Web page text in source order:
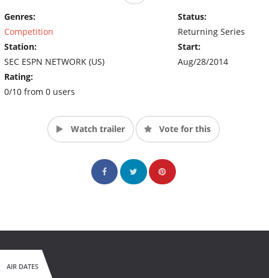
“In the span of two or three days we will have five football
games on the SEC Network, and then a triple-header every
Saturday thereafter,” said Commissioner Slive. (Source: SEC
ESPN Network)
Genres:
Competition
Station:
SEC ESPN NETWORK (US)
Rating:
0/10 from 0 users
Status:
Returning Series
Start:
Aug/28/2014
Watch trailer Vote for this
AIR DATES